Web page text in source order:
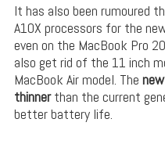
It has also been rumoured
A10X processors for the
even on the MacBook Pro
also get rid of the 11 inch
MacBook Air model. The
thinnerthan the current
better battery life.